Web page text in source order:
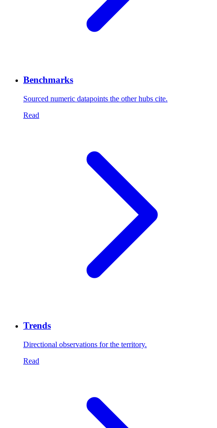
Benchmarks
Sourced numeric datapoints the other hubs cite.
Read
Trends
Directional observations for the territory.
Read